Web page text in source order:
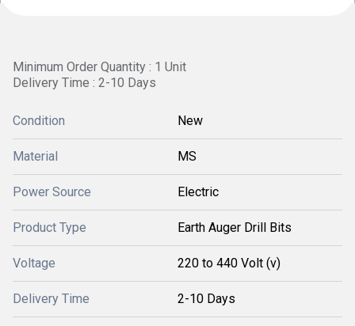
Minimum Order Quantity : 1 Unit
Delivery Time : 2-10 Days
Condition New
Material MS
Power Source Electric
Product Type Earth Auger Drill Bits
Voltage 220 to 440 Volt (v)
Delivery Time 2-10 Days